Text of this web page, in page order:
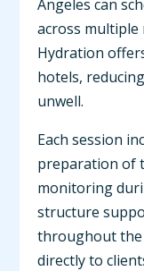
Angeles can
across multiple
Hydration
hotels,
unwell.
Each session
preparation of
monitoring
structure
throughout the
directly to